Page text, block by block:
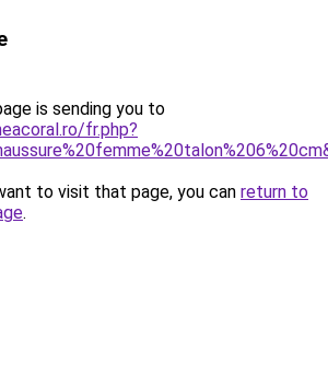
is sending you to
fr.php?
to visit that page, you can return to
.